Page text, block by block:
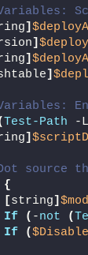
]
]
]
]
Test-Path -
]
source
{
[string]
If
( -not (
If
(